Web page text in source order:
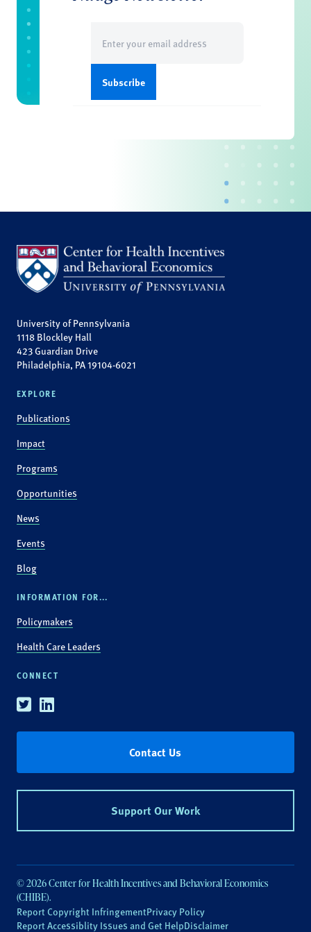
(Required)
University of Pennsylvania
1118 Blockley Hall
423 Guardian Drive
Philadelphia, PA 19104-6021
EXPLORE
Publications
Impact
Programs
Opportunities
News
Events
Blog
INFORMATION FOR...
Policymakers
Health Care Leaders
CONNECT
TwitterLinkedin
Contact Us
Support Our Work
© 2026 Center for Health Incentives and Behavioral Economics
(CHIBE).
Report Copyright InfringementPrivacy Policy
Report Accessiblity Issues and Get HelpDisclaimer